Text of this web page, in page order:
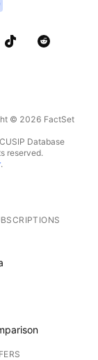
© 2026 FactSet
Database
reserved.
.